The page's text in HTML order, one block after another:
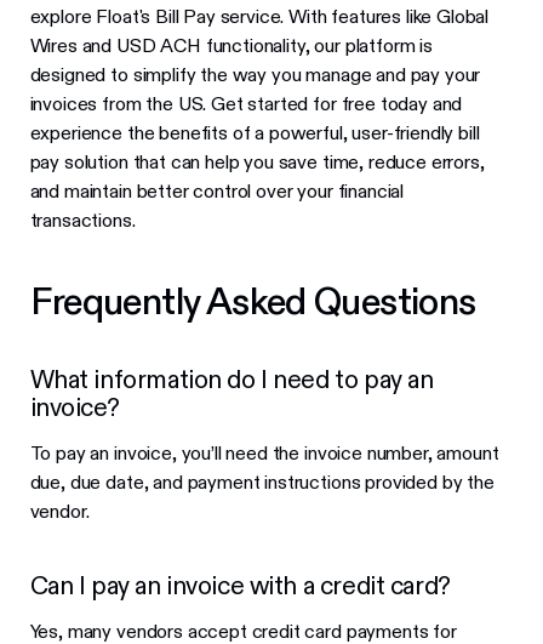
explore Float's Bill Pay service. With features like Global
Wires and USD ACH functionality, our platform is
designed to simplify the way you manage and pay your
invoices from the US. Get started for free today and
experience the benefits of a powerful, user-friendly bill
pay solution that can help you save time, reduce errors,
and maintain better control over your financial
transactions.
Frequently Asked Questions
What information do I need to pay an
invoice?
To pay an invoice, you’ll need the invoice number, amount
due, due date, and payment instructions provided by the
vendor.
Can I pay an invoice with a credit card?
Yes, many vendors accept credit card payments for